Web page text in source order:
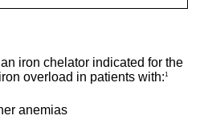
iron chelator indicated for the
overload in patients with:1
anemias